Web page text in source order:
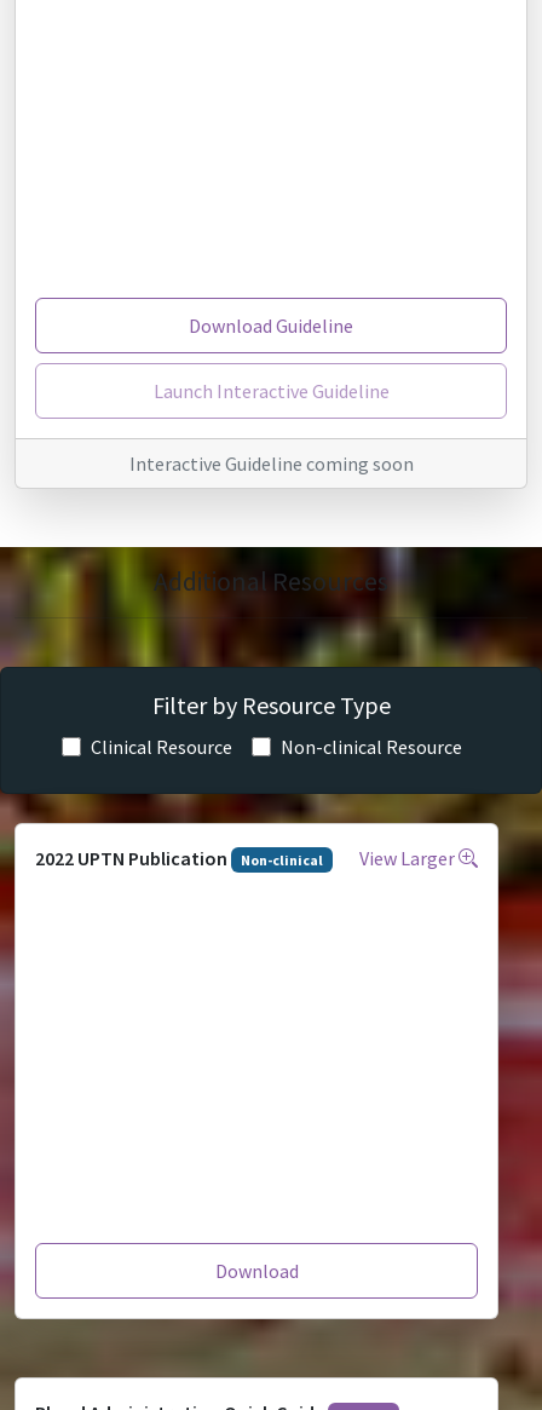
Download Guideline
Launch Interactive Guideline
Interactive Guideline coming soon
Additional Resources
Filter by Resource Type
Clinical Resource Non-clinical Resource
2022 UPTN Publication Non-clinical View Larger
Download